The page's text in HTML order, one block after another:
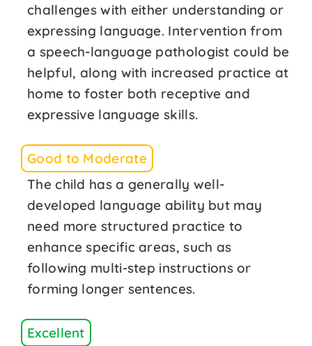
challenges with either understanding or
expressing language. Intervention from
a speech-language pathologist could be
helpful, along with increased practice at
home to foster both receptive and
expressive language skills.
Good to Moderate
The child has a generally well-
developed language ability but may
need more structured practice to
enhance specific areas, such as
following multi-step instructions or
forming longer sentences.
Excellent